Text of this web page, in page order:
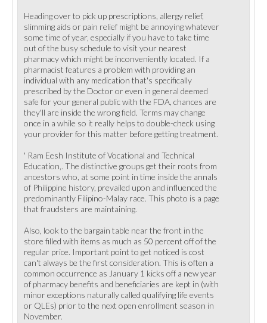
Heading over to pick up prescriptions, allergy relief,
slimming aids or pain relief might be annoying whatever
some time of year, especially if you have to take time
out of the busy schedule to visit your nearest
pharmacy which might be inconveniently located. If a
pharmacist features a problem with providing an
individual with any medication that's specifically
prescribed by the Doctor or even in general deemed
safe for your general public with the FDA, chances are
they'll are inside the wrong field. Terms may change
once in a while so it really helps to double-check using
your provider for this matter before getting treatment.
' Ram Eesh Institute of Vocational and Technical
Education,. The distinctive groups get their roots from
ancestors who, at some point in time inside the annals
of Philippine history, prevailed upon and influenced the
predominantly Filipino-Malay race. This photo is a page
that fraudsters are maintaining.
Also, look to the bargain table near the front in the
store filled with items as much as 50 percent off of the
regular price. Important point to get noticed is cost
can't always be the first consideration. This is often a
common occurrence as January 1 kicks off a new year
of pharmacy benefits and beneficiaries are kept in (with
minor exceptions naturally called qualifying life events
or QLEs) prior to the next open enrollment season in
November.